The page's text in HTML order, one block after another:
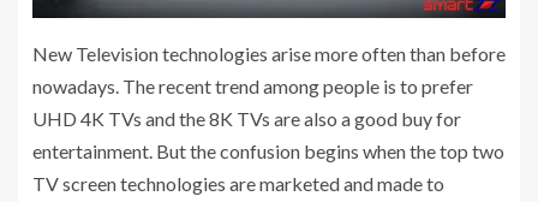
New Television technologies arise more often than before
nowadays. The recent trend among people is to prefer
UHD 4K TVs and the 8K TVs are also a good buy for
entertainment. But the confusion begins when the top two
TV screen technologies are marketed and made to